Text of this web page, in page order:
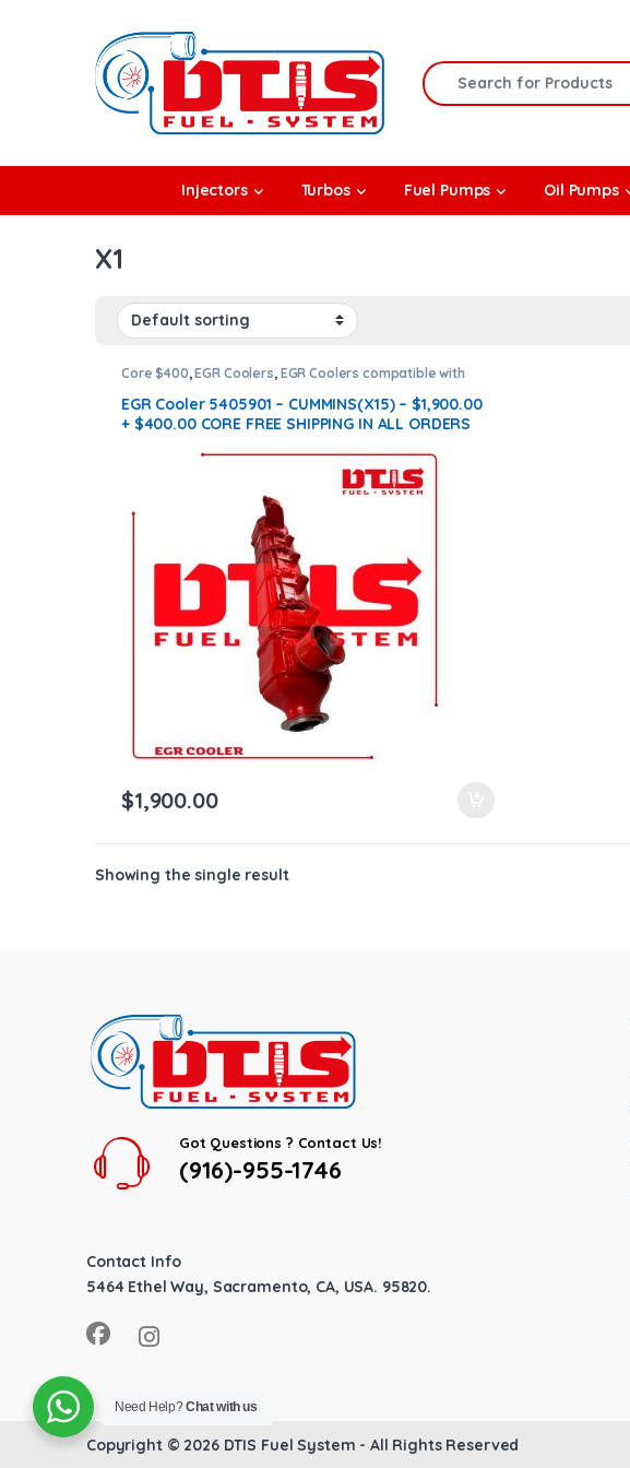
Search for:
Injectors Turbos Fuel Pumps Oil Pumps
X1
Core $400,EGR Coolers, EGR Coolers compatible with
EGR Cooler 5405901 – CUMMINS(X15) – $1,900.00
+ $400.00 CORE FREE SHIPPING IN ALL ORDERS
$1,900.00
Showing the single result
Got Questions ? Contact Us!
(916)-955-1746
Contact Info
5464 Ethel Way, Sacramento, CA, USA. 95820.
Copyright © 2026 DTIS Fuel System - All Rights Reserved
Need Help?Chat with us